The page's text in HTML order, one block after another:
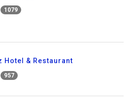
1079
Hotel & Restaurant
957